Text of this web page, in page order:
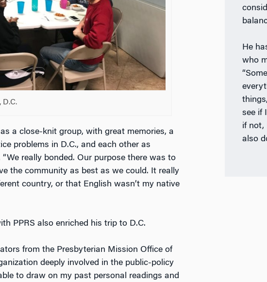
D.C.
a close-knit group, with great memories, a
problems in D.C., and each other as
“We really bonded. Our purpose there was to
the community as best as we could. It really
country, or that English wasn’t my native
PPRS also enriched his trip to D.C.
from the Presbyterian Mission Office of
deeply involved in the public-policy
to draw on my past personal readings and
He
who
see if
if not,
also